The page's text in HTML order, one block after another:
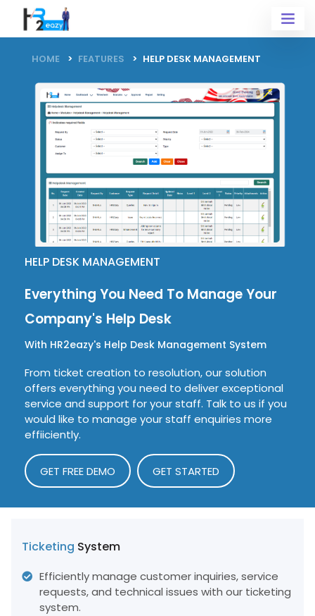
HOME FEATURES HELP DESK MANAGEMENT
HELP DESK MANAGEMENT
Everything You Need To Manage Your
Company's Help Desk
With HR2eazy's Help Desk Management System
From ticket creation to resolution, our solution
offers everything you need to deliver exceptional
service and support for your staff. Talk to us if you
would like to manage your staff enquiries more
effiiciently.
GET FREE DEMO GET STARTED
Ticketing System
Efficiently manage customer inquiries, service
requests, and technical issues with our ticketing
system.